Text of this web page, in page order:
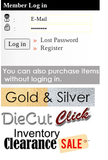
Member Log in
:
:
Lost Password
Register